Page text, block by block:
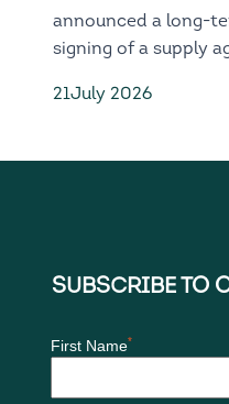
announced a long-
signing of a supply
generation D328eco
21July 2026